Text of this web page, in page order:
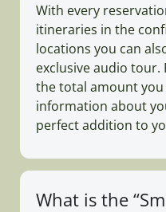
With every
itineraries in the
locations you can
exclusive audio tour.
the total amount you
information about
perfect addition to
What is the